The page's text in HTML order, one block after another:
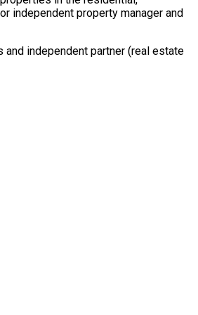
independent property manager and
independent partner (real estate